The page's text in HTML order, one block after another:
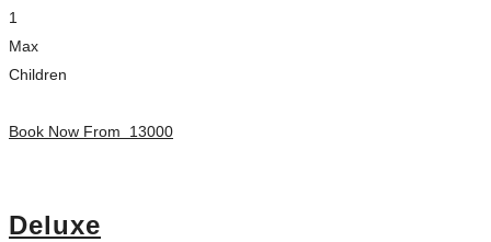
1
Max
Children
Book Now From 13000
Deluxe